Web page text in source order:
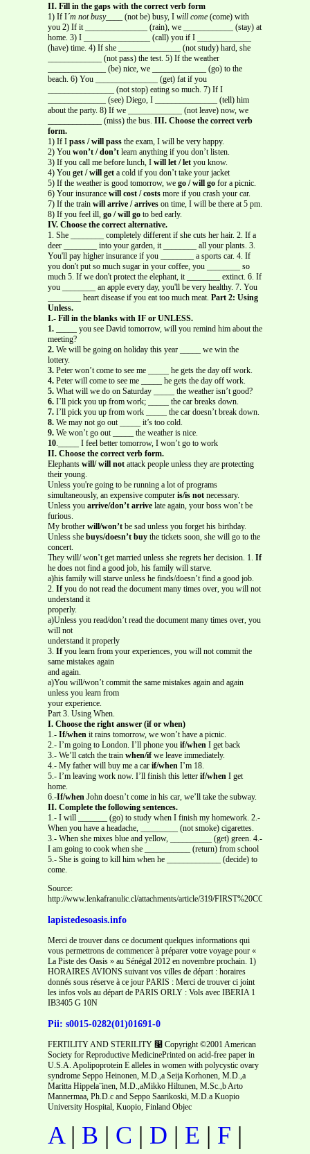
II. Fill in the gaps with the correct verb form
1) If I´m not busy____ (not be) busy, I will come (come) with
you 2) If it _______________ (rain), we ____________ (stay) at
home. 3) I ________________ (call) you if I _____________
(have) time. 4) If she _______________ (not study) hard, she
_____________ (not pass) the test. 5) If the weather
______________ (be) nice, we _____________ (go) to the
beach. 6) You _______________ (get) fat if you
________________ (not stop) eating so much. 7) If I
______________ (see) Diego, I _______________ (tell) him
about the party. 8) If we _____________ (not leave) now, we
_____________ (miss) the bus. III. Choose the correct verb
form.
1) If I pass / will pass the exam, I will be very happy.
2) You won’t / don’t learn anything if you don’t listen.
3) If you call me before lunch, I will let / let you know.
4) You get / will get a cold if you don’t take your jacket
5) If the weather is good tomorrow, we go / will go for a picnic.
6) Your insurance will cost / costs more if you crash your car.
7) If the train will arrive / arrives on time, I will be there at 5 pm.
8) If you feel ill, go / will go to bed early.
IV. Choose the correct alternative.
1. She ________ completely different if she cuts her hair. 2. If a
deer ________ into your garden, it ________ all your plants. 3.
You'll pay higher insurance if you ________ a sports car. 4. If
you don't put so much sugar in your coffee, you ________ so
much 5. If we don't protect the elephant, it ________ extinct. 6. If
you ________ an apple every day, you'll be very healthy. 7. You
________ heart disease if you eat too much meat. Part 2: Using
Unless.
I.- Fill in the blanks with IF or UNLESS.
1. _____ you see David tomorrow, will you remind him about the
meeting?
2. We will be going on holiday this year _____ we win the
lottery.
3. Peter won’t come to see me _____ he gets the day off work.
4. Peter will come to see me _____ he gets the day off work.
5. What will we do on Saturday _____ the weather isn’t good?
6. I’ll pick you up from work; _____ the car breaks down.
7. I’ll pick you up from work _____ the car doesn’t break down.
8. We may not go out _____ it’s too cold.
9. We won’t go out _____ the weather is nice.
10._____ I feel better tomorrow, I won’t go to work
II. Choose the correct verb form.
Elephants will/ will not attack people unless they are protecting
their young.
Unless you're going to be running a lot of programs
simultaneously, an expensive computer is/is not necessary.
Unless you arrive/don’t arrive late again, your boss won’t be
furious.
My brother will/won’t be sad unless you forget his birthday.
Unless she buys/doesn’t buy the tickets soon, she will go to the
concert.
They will/ won’t get married unless she regrets her decision. 1. If
he does not find a good job, his family will starve.
a)his family will starve unless he finds/doesn’t find a good job.
2. Ifyou do not read the document many times over, you will not
understand it
properly.
a)Unless you read/don’t read the document many times over, you
will not
understand it properly
3. Ifyou learn from your experiences, you will not commit the
same mistakes again
and again.
a)You will/won’t commit the same mistakes again and again
unless you learn from
your experience.
Part 3. Using When.
I. Choose the right answer (if or when)
1.- If/when it rains tomorrow, we won’t have a picnic.
2.- I’m going to London. I’ll phone you if/when I get back
3.- We’ll catch the train when/ifwe leave immediately.
4.- My father will buy me a car if/when I’m 18.
5.- I’m leaving work now. I’ll finish this letter if/when I get
home.
6.-If/when John doesn’t come in his car, we’ll take the subway.
II. Complete the following sentences.
1.- I will _______ (go) to study when I finish my homework. 2.-
When you have a headache, _________ (not smoke) cigarettes.
3.- When she mixes blue and yellow, __________ (get) green. 4.-
I am going to cook when she ___________ (return) from school
5.- She is going to kill him when he _____________ (decide) to
come.
Source:
http://www.lenkafranulic.cl/attachments/article/319/
lapistedesoasis.info
Merci de trouver dans ce document quelques informations qui
vous permettrons de commencer à préparer votre voyage pour «
La Piste des Oasis » au Sénégal 2012 en novembre prochain. 1)
HORAIRES AVIONS suivant vos villes de départ : horaires
donnés sous réserve à ce jour PARIS : Merci de trouver ci joint
les infos vols au départ de PARIS ORLY : Vols avec IBERIA 1
IB3405 G 10N
Pii: s0015-0282(01)01691-0
FERTILITY AND STERILITY ௡ Copyright ©2001 American
Society for Reproductive MedicinePrinted on acid-free paper in
U.S.A. Apolipoprotein E alleles in women with polycystic ovary
syndrome Seppo Heinonen, M.D.,a Seija Korhonen, M.D.,a
Maritta Hippela¨inen, M.D.,aMikko Hiltunen, M.Sc.,b Arto
Mannermaa, Ph.D.c and Seppo Saarikoski, M.D.a Kuopio
University Hospital, Kuopio, Finland Objec
A| B | C | D | E | F |